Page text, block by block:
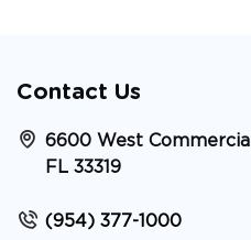
Contact Us
6600 West
FL 33319
(954) 377-1000